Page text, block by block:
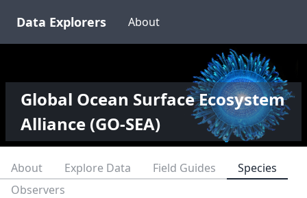
Data Explorers About
Global Ocean Surface Ecosystem
Alliance (GO-SEA)
About Explore Data Field Guides
Species
Observers